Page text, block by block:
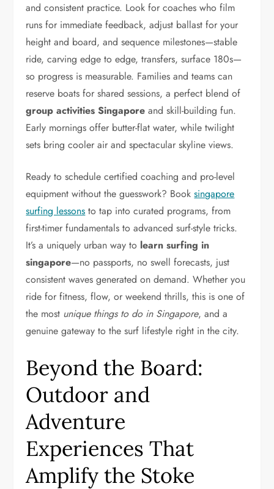
and consistent practice. Look for coaches who film
runs for immediate feedback, adjust ballast for your
height and board, and sequence milestones—stable
ride, carving edge to edge, transfers, surface 180s—
so progress is measurable. Families and teams can
reserve boats for shared sessions, a perfect blend of
group activities Singapore and skill-building fun.
Early mornings offer butter-flat water, while twilight
sets bring cooler air and spectacular skyline views.
Ready to schedule certified coaching and pro-level
equipment without the guesswork? Booksingapore
surfing lessons to tap into curated programs, from
first-timer fundamentals to advanced surf-style tricks.
It’s a uniquely urban way to learn surfing in
singapore—no passports, no swell forecasts, just
consistent waves generated on demand. Whether you
ride for fitness, flow, or weekend thrills, this is one of
the most unique things to do in Singapore, and a
genuine gateway to the surf lifestyle right in the city.
Beyond the Board:
Outdoor and
Adventure
Experiences That
Amplify the Stoke